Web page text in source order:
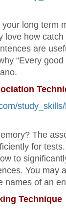
long term
love how
are
“Every
The
for
to
You may
names of an
Technique